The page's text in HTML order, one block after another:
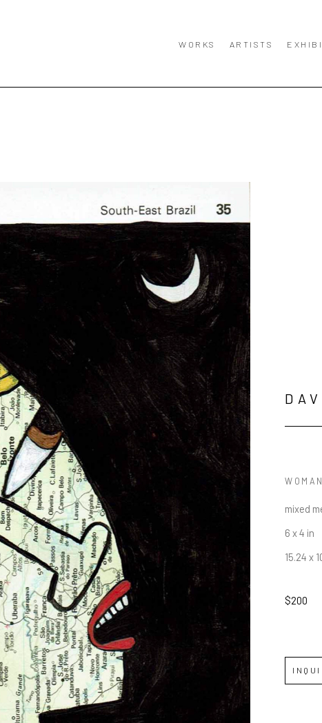
WORKS ARTISTS
mixed
6 x 4 in
15.24 x
$200
JOIN OUR NEWSLETTER
Full Name *
Email Address *